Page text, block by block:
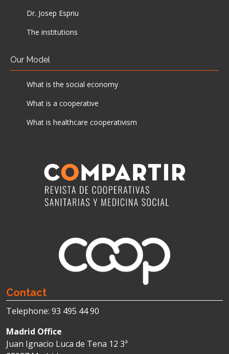
Dr. Josep Espriu
The institutions
Our Model
What is the social economy
What is a cooperative
What is healthcare cooperativism
Contact
Telephone: 93 495 44 90
Madrid Office
Juan Ignacio Luca de Tena 12 3ª